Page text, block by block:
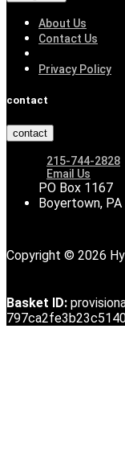
About Us
Contact Us
Privacy Policy
contact
contact
215-744-2828
Email Us
PO Box 1167
Boyertown, PA
Copyright © 2026
Basket ID: